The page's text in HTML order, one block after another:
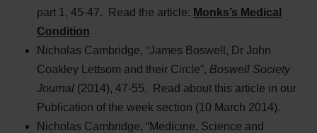
part 1, 45-47. Read the article: Monks’s Medical
Condition
Nicholas Cambridge, “James Boswell, Dr John
Coakley Lettsom and their Circle”, Boswell Society
Journal (2014), 47-55. Read about this article in our
Publication of the week section (10 March 2014).
Nicholas Cambridge, “Medicine, Science and